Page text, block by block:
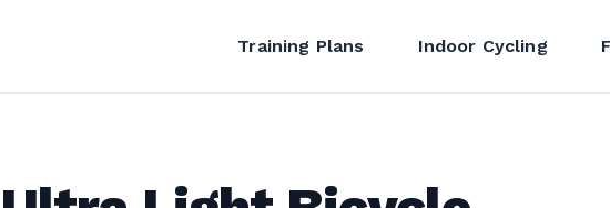
Training Plans Indoor Cycling